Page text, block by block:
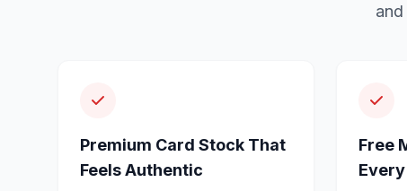
Premium Card Stock That
Feels Authentic
Free